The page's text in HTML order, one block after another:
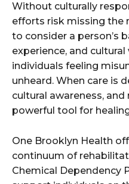
Without culturally
efforts risk missing the
to consider a person’s
experience, and cultural
individuals feeling
unheard. When care is
cultural awareness,
powerful tool for
One Brooklyn Health
continuum of
Chemical Dependency